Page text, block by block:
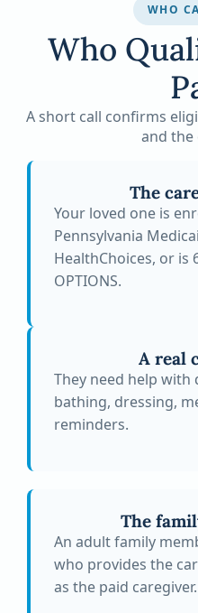
WHO
Who
A short call confirms
and the
The
Your loved one is
Pennsylvania
HealthChoices, or
OPTIONS.
A real
They need help with
bathing, dressing,
reminders.
The
An adult family
who provides the
as the paid caregiver.